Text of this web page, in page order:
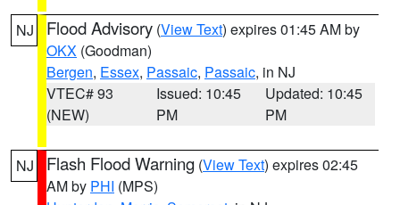
NJ Flood Advisory (View Text) expires 01:45 AM by
OKX (Goodman)
Bergen, Essex, Passaic, Passaic, in NJ
VTEC# 93
(NEW)
Issued: 10:45
PM
Updated: 10:45
PM
NJ Flash Flood Warning (View Text) expires 02:45
AM by PHI (MPS)